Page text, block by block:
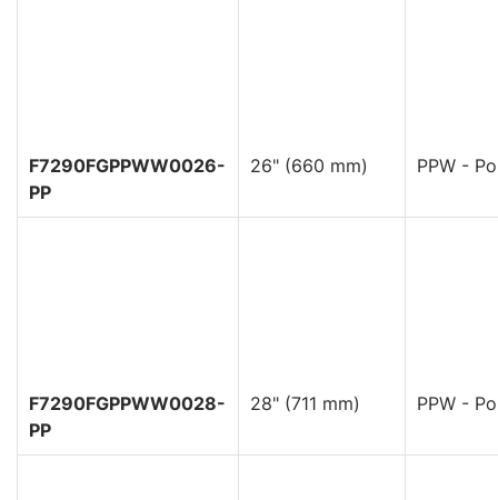
F7290FGPPWW0026-
PP
26" (660 mm) PPW -
F7290FGPPWW0028-
PP
28" (711 mm) PPW -